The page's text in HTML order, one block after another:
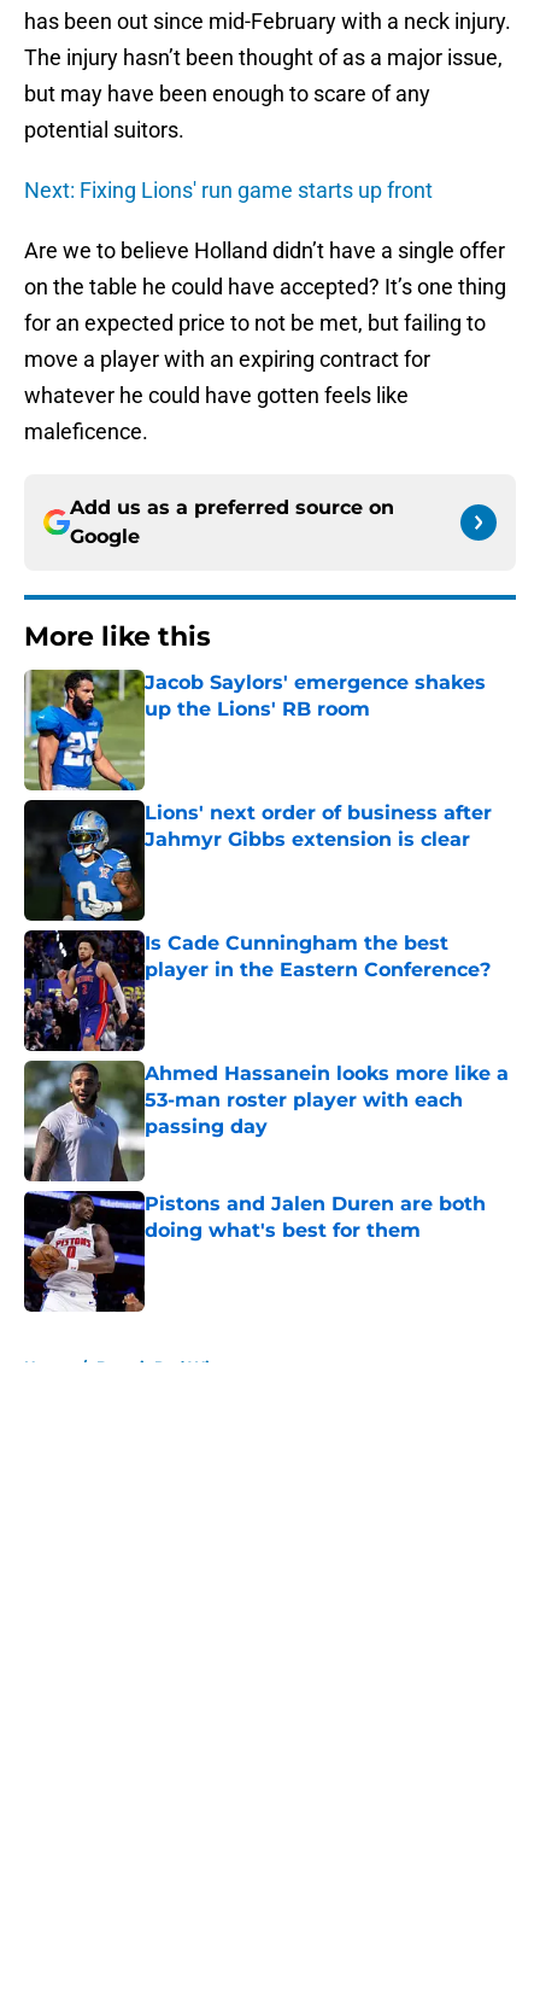
has been out since mid-February with a neck injury.
The injury hasn’t been thought of as a major issue,
but may have been enough to scare of any
potential suitors.
Next: Fixing Lions' run game starts up front
Are we to believe Holland didn’t have a single offer
on the table he could have accepted? It’s one thing
for an expected price to not be met, but failing to
move a player with an expiring contract for
whatever he could have gotten feels like
maleficence.
Add us as a preferred source on
Google
More like this
Jacob Saylors' emergence shakes
up the Lions' RB room
Lions' next order of business after
Jahmyr Gibbs extension is clear
Published by on Invalid Date
Is Cade Cunningham the best
player in the Eastern Conference?
Published by on Invalid Date
Ahmed Hassanein looks more like a
53-man roster player with each
passing day
Published by on Invalid Date
Pistons and Jalen Duren are both
doing what's best for them
Published by on Invalid Date
Home / Detroit Red Wings